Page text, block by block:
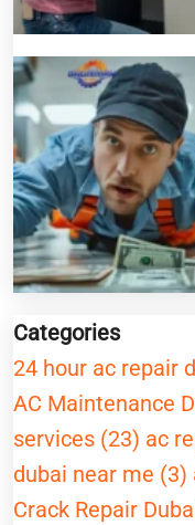
Categories
24 hour ac repair
AC Maintenance
services (23) ac
dubai near me (3)
Crack Repair